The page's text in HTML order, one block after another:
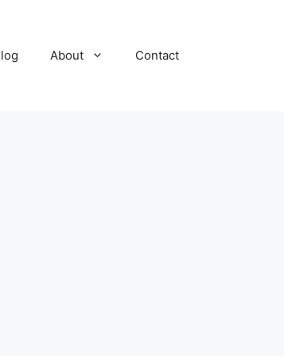
About Contact